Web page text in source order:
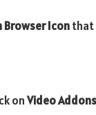
BrowserIconthat
onVideo Addons